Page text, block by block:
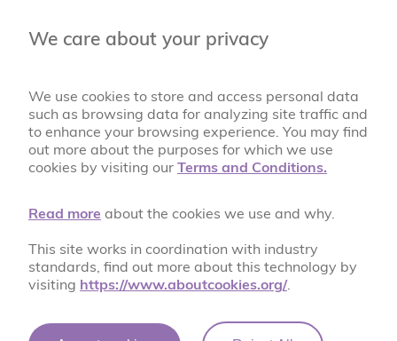
We care about your privacy
We use cookies to store and access personal data
such as browsing data for analyzing site traffic and
to enhance your browsing experience. You may find
out more about the purposes for which we use
cookies by visiting our Terms and Conditions.
Read more about the cookies we use and why.
This site works in coordination with industry
standards, find out more about this technology by
visiting https://www.aboutcookies.org/.
A World of Possibilities
0161 761 1074